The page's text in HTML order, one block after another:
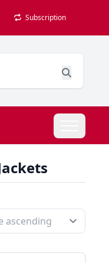
Subscription
Products By